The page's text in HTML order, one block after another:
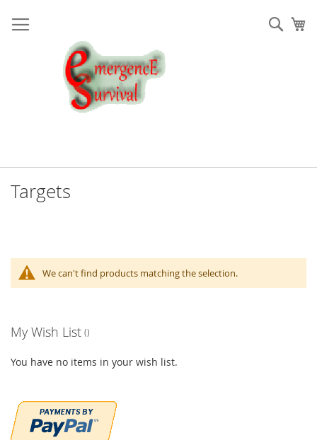
to
Content
Targets
We can't find products matching the selection.
My Wish List
You have no items in your wish list.